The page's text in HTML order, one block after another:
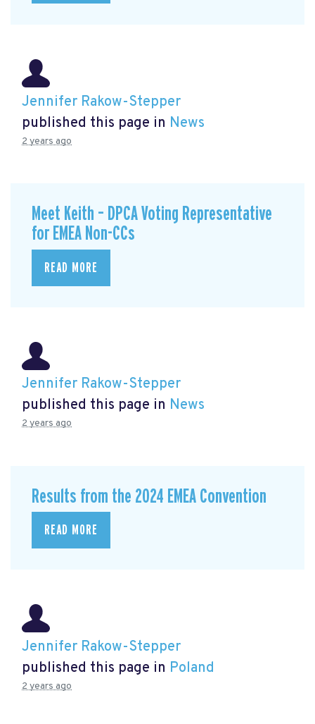
Jennifer Rakow-Stepper
published this page in News
2 years ago
Meet Keith – DPCA Voting Representative
for EMEA Non-CCs
READ MORE
Jennifer Rakow-Stepper
published this page in News
2 years ago
Results from the 2024 EMEA Convention
READ MORE
Jennifer Rakow-Stepper
published this page in Poland
2 years ago